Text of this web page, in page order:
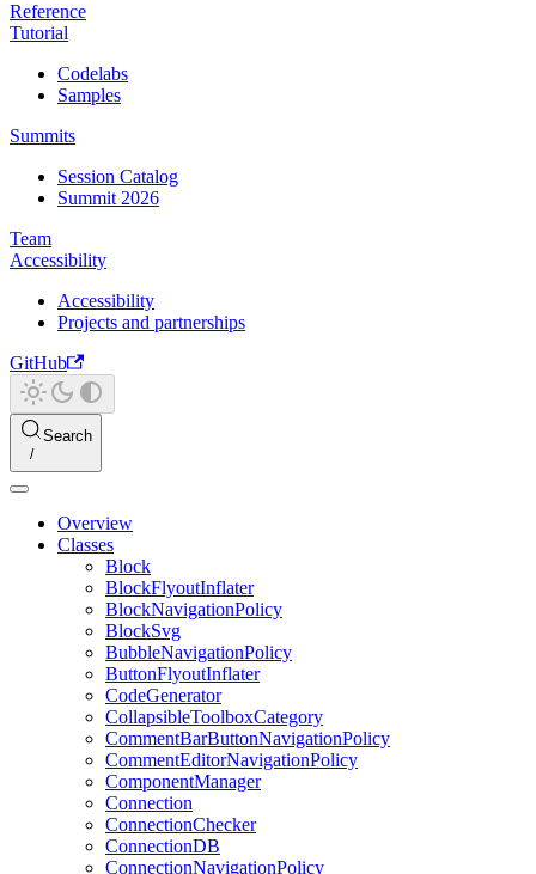
Reference
Tutorial
Codelabs
Samples
Summits
Session Catalog
Summit 2026
Team
Accessibility
Accessibility
Projects and partnerships
GitHub
Search
Overview
Classes
Block
BlockFlyoutInflater
BlockNavigationPolicy
BlockSvg
BubbleNavigationPolicy
ButtonFlyoutInflater
CodeGenerator
CollapsibleToolboxCategory
CommentBarButtonNavigationPolicy
CommentEditorNavigationPolicy
ComponentManager
Connection
ConnectionChecker
ConnectionDB
ConnectionNavigationPolicy